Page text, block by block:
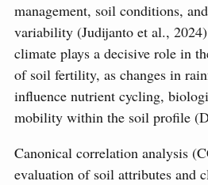
management, soil conditions,
variability (Judijanto et al.,
climate plays a decisive role in
of soil fertility, as changes in
influence nutrient cycling,
mobility within the soil profile
Canonical correlation analysis
evaluation of soil attributes and